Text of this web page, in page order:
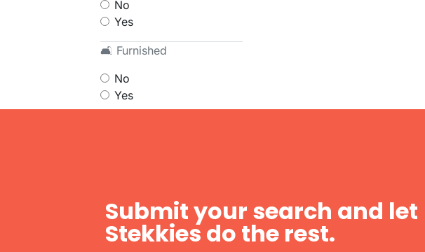
No
Yes
🛋 Furnished
No
Yes
Submit your search and let
Stekkies do the rest.